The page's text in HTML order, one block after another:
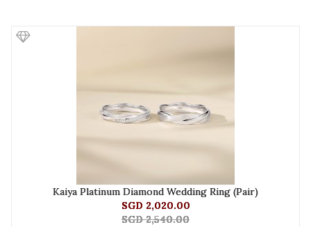
Kaiya Platinum Diamond Wedding Ring (Pair)
SGD 2,020.00
SGD 2,540.00